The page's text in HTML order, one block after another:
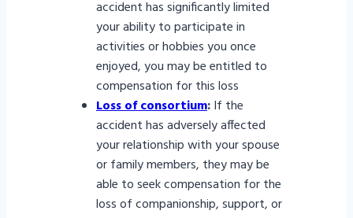
accident has significantly limited
your ability to participate in
activities or hobbies you once
enjoyed, you may be entitled to
compensation for this loss
Loss of consortium:If the
accident has adversely affected
your relationship with your spouse
or family members, they may be
able to seek compensation for the
loss of companionship, support, or